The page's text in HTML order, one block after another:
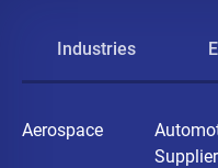
Industries
Aerospace
Supplier